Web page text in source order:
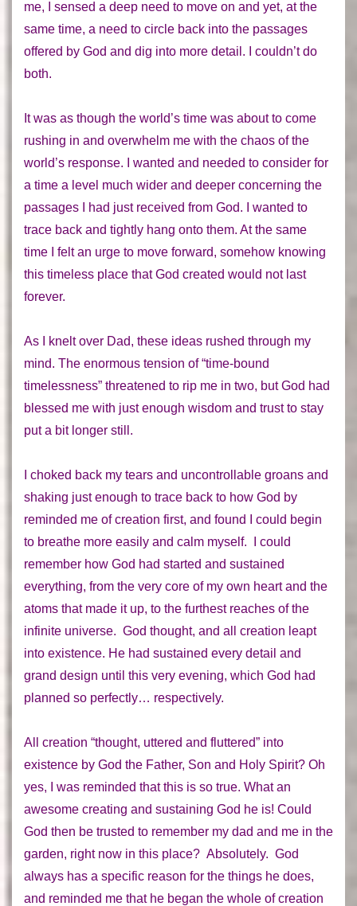
me, I sensed a deep need to move on and yet, at the
same time, a need to circle back into the passages
offered by God and dig into more detail. I couldn’t do
both.
It was as though the world’s time was about to come
rushing in and overwhelm me with the chaos of the
world’s response. I wanted and needed to consider for
a time a level much wider and deeper concerning the
passages I had just received from God. I wanted to
trace back and tightly hang onto them. At the same
time I felt an urge to move forward, somehow knowing
this timeless place that God created would not last
forever.
As I knelt over Dad, these ideas rushed through my
mind. The enormous tension of “time-bound
timelessness” threatened to rip me in two, but God had
blessed me with just enough wisdom and trust to stay
put a bit longer still.
I choked back my tears and uncontrollable groans and
shaking just enough to trace back to how God by
reminded me ofcreation first, and found I could begin
to breathe more easily and calm myself. I could
remember how God had started and sustained
everything, from the very core of my own heart and the
atoms that made it up, to the furthest reaches of the
infinite universe. God thought, and all creation leapt
into existence. He had sustained every detail and
grand design until this very evening, which God had
planned so perfectly… respectively.
All creation “thought, uttered and fluttered” into
existence by God the Father, Son and Holy Spirit? Oh
yes, I was reminded that this is so true. What an
awesome creating and sustaining God he is! Could
God then be trusted to remember my dad and me in the
garden, right now in this place? Absolutely. God
always has a specific reason for the things he does,
and reminded me that he began the whole of creation